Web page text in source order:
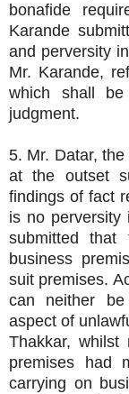
bonafide
Karande
and perversity
Mr. Karande,
which shall
judgment.
5. Mr. Datar,
at the outset
findings of fact
is no perversity
submitted that
business
suit premises.
can neither
aspect of
Thakkar, whilst
premises had
carrying on